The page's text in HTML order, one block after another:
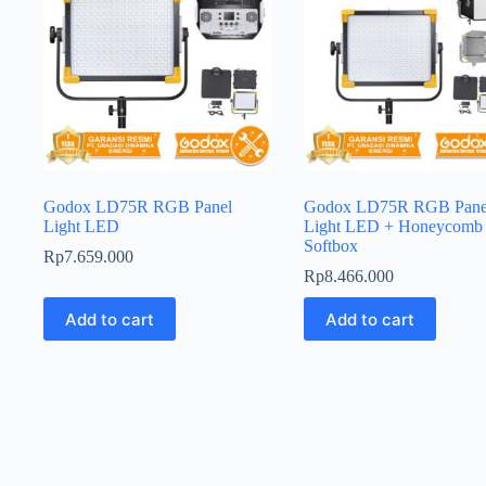
Godox LD75R RGB Panel
Light LED
Rp7.659.000
Add to cart
Godox LD75R RGB
Light LED + Honeycomb
Softbox
Rp8.466.000
Add to cart